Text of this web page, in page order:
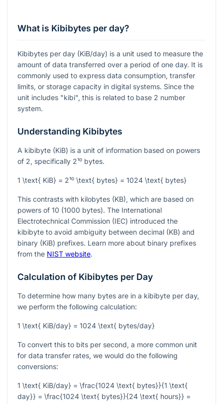
What is Kibibytes per day?
Kibibytes per day (KiB/day) is a unit used to measure the
amount of data transferred over a period of one day. It is
commonly used to express data consumption, transfer
limits, or storage capacity in digital systems. Since the
unit includes "kibi", this is related to base 2 number
system.
Understanding Kibibytes
A kibibyte (KiB) is a unit of information based on powers
of 2, specifically 2¹⁰ bytes.
1 \text{ KiB} = 2¹⁰ \text{ bytes} = 1024 \text{ bytes}
This contrasts with kilobytes (KB), which are based on
powers of 10 (1000 bytes). The International
Electrotechnical Commission (IEC) introduced the
kibibyte to avoid ambiguity between decimal (KB) and
binary (KiB) prefixes. Learn more about binary prefixes
from the NIST website.
Calculation of Kibibytes per Day
To determine how many bytes are in a kibibyte per day,
we perform the following calculation:
1 \text{ KiB/day} = 1024 \text{ bytes/day}
To convert this to bits per second, a more common unit
for data transfer rates, we would do the following
conversions:
1 \text{ KiB/day} = \frac{1024 \text{ bytes}}{1 \text{
day}} = \frac{1024 \text{ bytes}}{24 \text{ hours}} =